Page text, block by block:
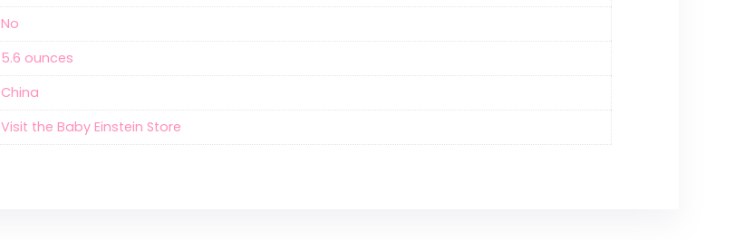
‎No
‎5.6 ounces
‎China
Visit the Baby Einstein Store